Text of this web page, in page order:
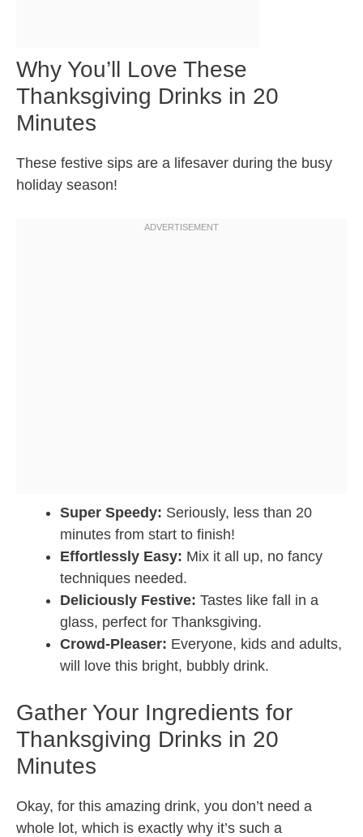
Why You’ll Love These
Thanksgiving Drinks in 20
Minutes
These festive sips are a lifesaver during the busy
holiday season!
Super Speedy: Seriously, less than 20
minutes from start to finish!
Effortlessly Easy: Mix it all up, no fancy
techniques needed.
Deliciously Festive: Tastes like fall in a
glass, perfect for Thanksgiving.
Crowd-Pleaser: Everyone, kids and adults,
will love this bright, bubbly drink.
Gather Your Ingredients for
Thanksgiving Drinks in 20
Minutes
Okay, for this amazing drink, you don’t need a
whole lot, which is exactly why it’s such a